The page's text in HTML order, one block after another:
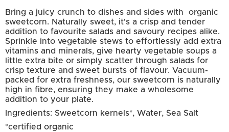
Bring a juicy crunch to dishes and sides with organic
sweetcorn. Naturally sweet, it's a crisp and tender
addition to favourite salads and savoury recipes alike.
Sprinkle into vegetable stews to effortlessly add extra
vitamins and minerals, give hearty vegetable soups a
little extra bite or simply scatter through salads for
crisp texture and sweet bursts of flavour. Vacuum-
packed for extra freshness, our sweetcorn is naturally
high in fibre, ensuring they make a wholesome
addition to your plate.
Ingredients: Sweetcorn kernels*, Water, Sea Salt
*certified organic